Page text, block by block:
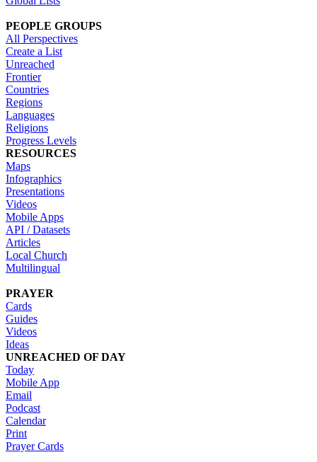
PEOPLE GROUPS
All Perspectives
Create a List
Unreached
Frontier
Countries
Regions
Languages
Religions
Progress Levels
RESOURCES
Maps
Infographics
Presentations
Videos
Mobile Apps
API / Datasets
Articles
Local Church
Multilingual
PRAYER
Cards
Guides
Videos
Ideas
UNREACHED OF DAY
Today
Mobile App
Email
Podcast
Calendar
Print
Prayer Cards